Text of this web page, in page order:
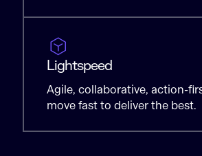
Lightspeed
Agile, collaborative, action-
move fast to deliver the best.